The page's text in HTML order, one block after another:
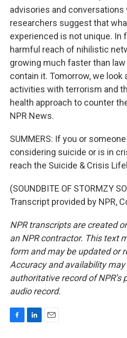
advisories and
researchers suggest that
experienced is not unique. In
harmful reach of nihilistic
growing much faster than
contain it. Tomorrow, we
activities with terrorism and
health approach to counter
NPR News.
SUMMERS: If you or
considering suicide or is in
reach the Suicide & Crisis
(SOUNDBITE OF STORMZY
Transcript provided by NPR,
NPR transcripts are created
an NPR contractor. This text
form and may be updated or
Accuracy and availability may
authoritative record of NPR’s
audio record.